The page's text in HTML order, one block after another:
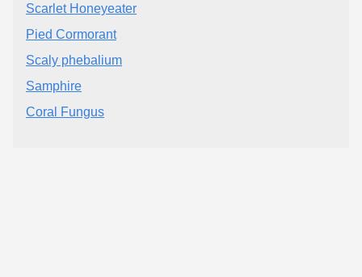
Scarlet Honeyeater
Pied Cormorant
Scaly phebalium
Samphire
Coral Fungus